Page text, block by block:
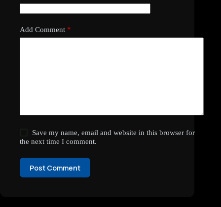
Add Comment *
Save my name, email and website in this browser for
the next time I comment.
Post Comment